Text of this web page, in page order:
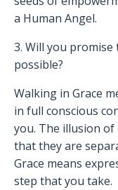
a Human Angel.
3. Will you promise
possible?
Walking in Grace
in full conscious
you. The illusion
that they are
Grace means
step that you take.